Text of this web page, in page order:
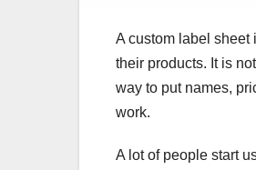
A custom label sheet
their products. It is
way to put names,
work.
A lot of people start